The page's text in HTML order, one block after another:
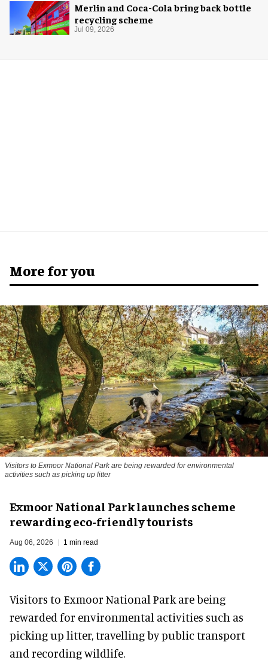
Merlin and Coca-Cola bring back bottle
recycling scheme
Jul 09, 2026
More for you
Visitors to Exmoor National Park are being rewarded for environmental
activities such as picking up litter
Exmoor National Park launches scheme
rewarding eco-friendly tourists
Aug 06, 2026 1 min read
Visitors to Exmoor National Park are being
rewarded for environmental activities such as
picking up litter, travelling by public transport
and recording wildlife.